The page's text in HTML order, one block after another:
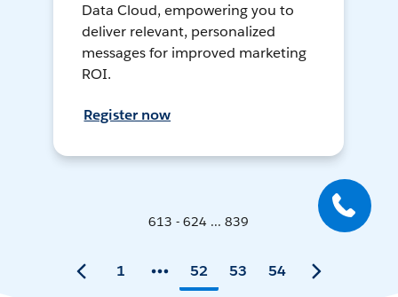
Data Cloud, empowering you to
deliver relevant, personalized
messages for improved marketing
ROI.
Register now
613 - 624 ... 839
1 52 53 54